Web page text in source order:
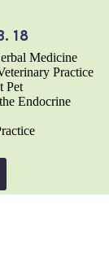
18
Medicine
Practice
Pet
Endocrine